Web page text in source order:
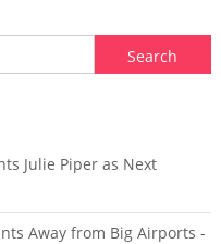
Search for:
Julie Piper as Next
Away from Big Airports -